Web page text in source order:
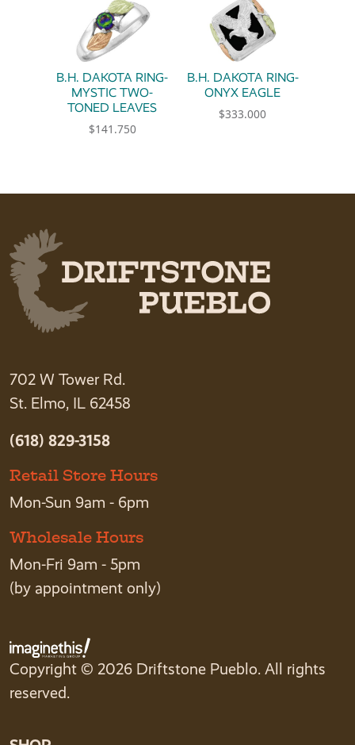
B.H. DAKOTA RING-
MYSTIC TWO-
TONED LEAVES
$141.750
B.H. DAKOTA RING-
ONYX EAGLE
$333.000
702 W Tower Rd.
St. Elmo, IL 62458
(618) 829-3158
Retail Store Hours
Mon-Sun 9am - 6pm
Wholesale Hours
Mon-Fri 9am - 5pm
(by appointment only)
Copyright © 2026 Driftstone Pueblo. All rights
reserved.